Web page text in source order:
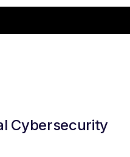
Cybersecurity